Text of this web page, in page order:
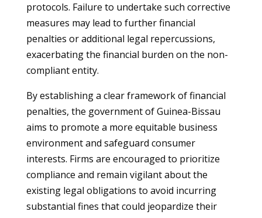
protocols. Failure to undertake such corrective
measures may lead to further financial
penalties or additional legal repercussions,
exacerbating the financial burden on the non-
compliant entity.
By establishing a clear framework of financial
penalties, the government of Guinea-Bissau
aims to promote a more equitable business
environment and safeguard consumer
interests. Firms are encouraged to prioritize
compliance and remain vigilant about the
existing legal obligations to avoid incurring
substantial fines that could jeopardize their